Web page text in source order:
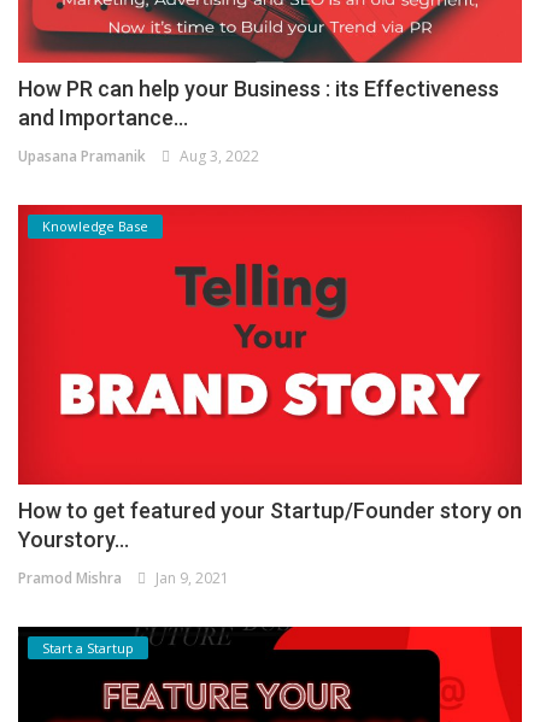
How PR can help your Business : its Effectiveness
and Importance...
Upasana Pramanik Aug 3, 2022
Knowledge Base
How to get featured your Startup/Founder story on
Yourstory...
Pramod Mishra Jan 9, 2021
Start a Startup